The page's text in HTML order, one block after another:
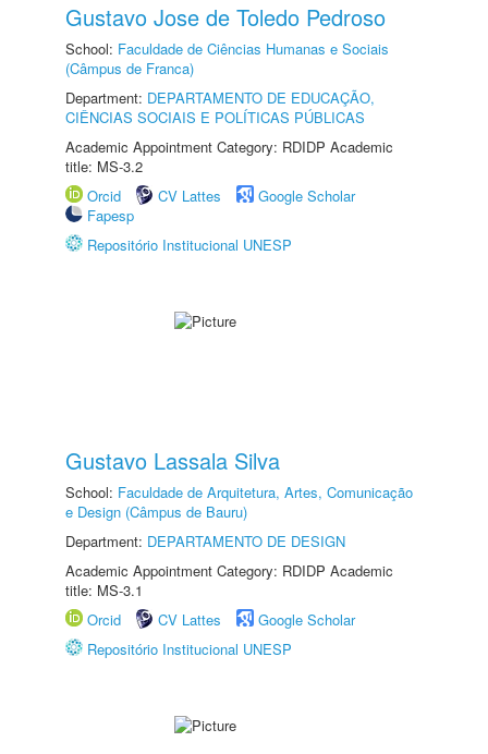
Gustavo Jose de Toledo Pedroso
School: Faculdade de Ciências Humanas e Sociais
(Câmpus de Franca)
Department: DEPARTAMENTO DE EDUCAÇÃO,
CIÊNCIAS SOCIAIS E POLÍTICAS PÚBLICAS
Academic Appointment Category: RDIDP Academic
title: MS-3.2
Orcid
CV Lattes
Google Scholar
Fapesp
Repositório Institucional UNESP
Gustavo Lassala Silva
School: Faculdade de Arquitetura, Artes, Comunicação
e Design (Câmpus de Bauru)
Department: DEPARTAMENTO DE DESIGN
Academic Appointment Category: RDIDP Academic
title: MS-3.1
Orcid
CV Lattes
Google Scholar
Repositório Institucional UNESP